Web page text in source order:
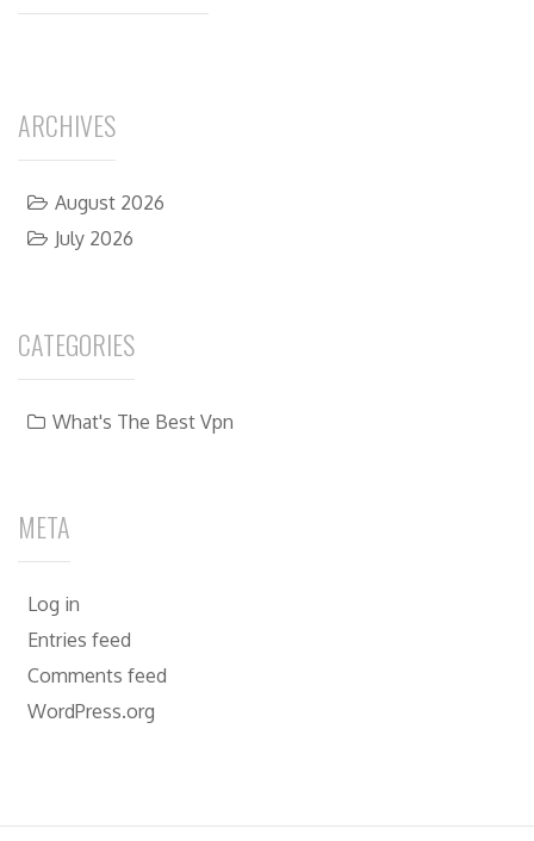
ARCHIVES
August 2026
July 2026
CATEGORIES
What's The Best Vpn
META
Log in
Entries feed
Comments feed
WordPress.org